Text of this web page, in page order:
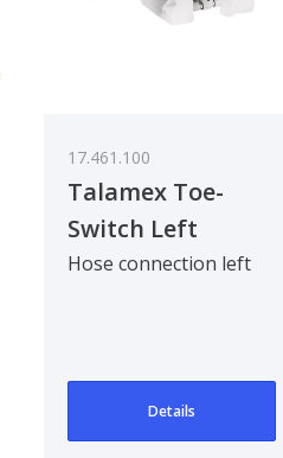
17.461.100
Talamex Toe-
Switch Left
Hose connection left
Details